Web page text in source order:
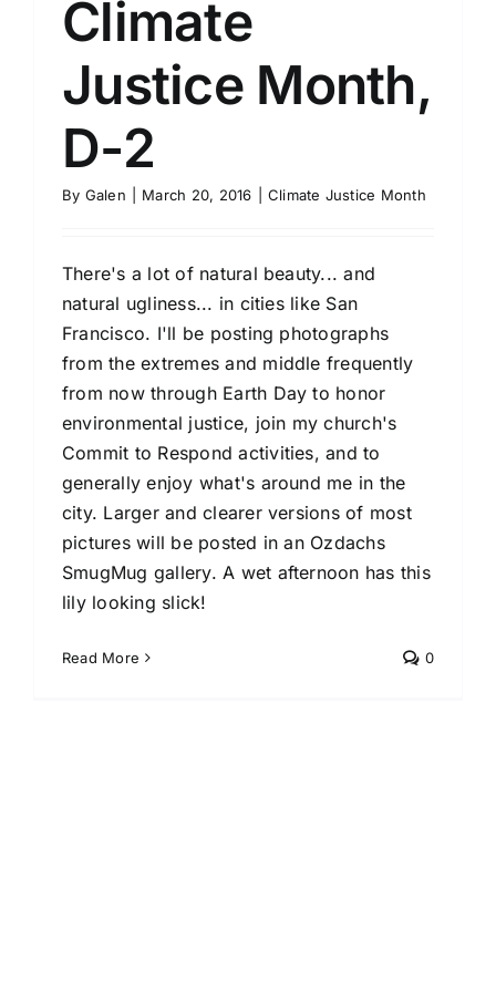
Climate
Justice Month,
D-2
By Galen March 20, 2016 Climate Justice Month
There's a lot of natural beauty... and
natural ugliness... in cities like San
Francisco. I'll be posting photographs
from the extremes and middle frequently
from now through Earth Day to honor
environmental justice, join my church's
Commit to Respond activities, and to
generally enjoy what's around me in the
city. Larger and clearer versions of most
pictures will be posted in an Ozdachs
SmugMug gallery. A wet afternoon has this
lily looking slick!
Read More 0